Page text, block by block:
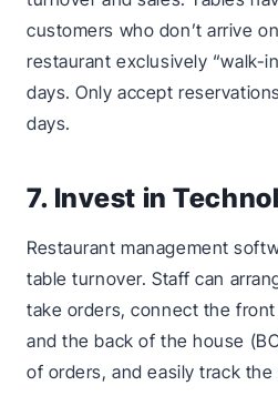
customers who don’t arrive
restaurant exclusively “walk-
days. Only accept
days.
7. Invest in
Restaurant management
table turnover. Staff can
take orders, connect the
and the back of the house
of orders, and easily track the